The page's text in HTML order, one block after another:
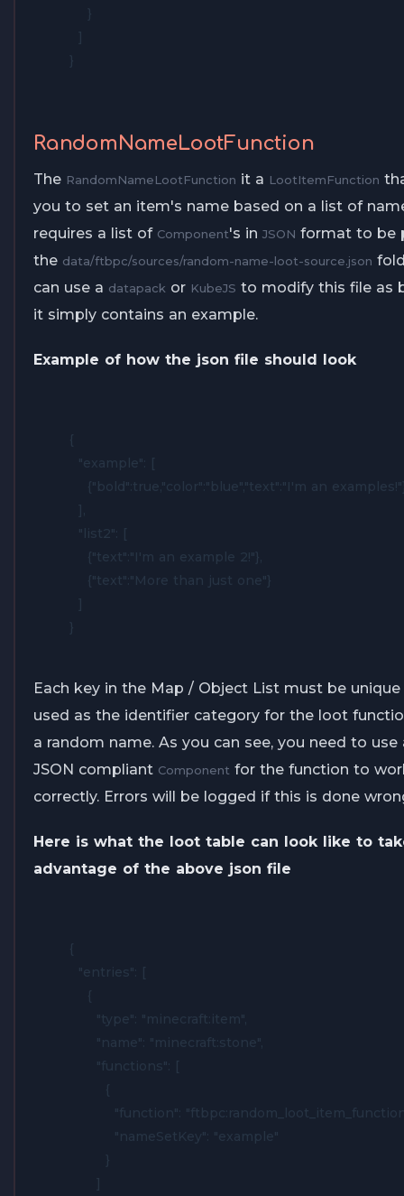
    }
}
RandomNameLootFunction
The RandomNameLootFunction it a LootItemFunction
you to set an item's name based on a list of
requires a list of Component's in JSON format to be
the data/ftbpc/sources/random-name-loot-source.json
can use a datapack or KubeJS to modify this file as
it simply contains an example.
Example of how the json file should look
{
  "example": [
{"bold":true,"color":"blue","text":"I'm an
  ],
  "list2": [
    {"text":"I'm an example 2!"},
    {"text":"More than just one"}
}
Each key in the Map / Object List must be
used as the identifier category for the loot
a random name. As you can see, you need to use
JSON compliant Component for the function to
correctly. Errors will be logged if this is done
Here is what the loot table can look like to
advantage of the above json file
{
  "entries": [
    {
      "type": "minecraft:item",
      "name": "minecraft:stone",
      "functions": [
        {
"function":
          "nameSetKey": "example"
        }